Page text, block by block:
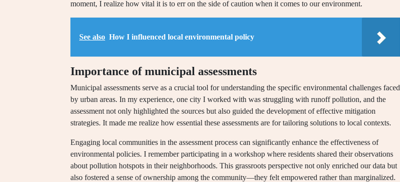
moment, I realize how vital it is to err on the side of caution when it comes to our environment.
See also How I influenced local environmental policy
Importance of municipal assessments
Municipal assessments serve as a crucial tool for understanding the specific environmental challenges faced
by urban areas. In my experience, one city I worked with was struggling with runoff pollution, and the
assessment not only highlighted the sources but also guided the development of effective mitigation
strategies. It made me realize how essential these assessments are for tailoring solutions to local contexts.
Engaging local communities in the assessment process can significantly enhance the effectiveness of
environmental policies. I remember participating in a workshop where residents shared their observations
about pollution hotspots in their neighborhoods. This grassroots perspective not only enriched our data but
also fostered a sense of ownership among the community—they felt empowered rather than marginalized.